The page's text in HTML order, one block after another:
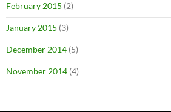
February 2015 (2)
January 2015 (3)
December 2014 (5)
November 2014 (4)